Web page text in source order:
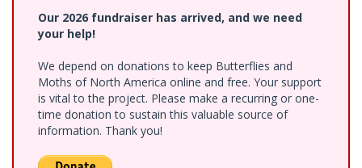
Our 2026 fundraiser has arrived, and we need
your help!
We depend on donations to keep Butterflies and
Moths of North America online and free. Your support
is vital to the project. Please make a recurring or one-
time donation to sustain this valuable source of
information. Thank you!